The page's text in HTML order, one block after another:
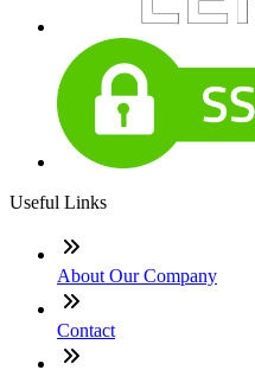
Useful Links
About Our Company
Contact